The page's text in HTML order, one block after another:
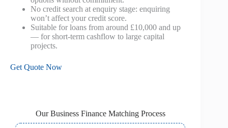
No credit search at enquiry stage: enquiring
won’t affect your credit score.
Suitable for loans from around £10,000 and up
— for short-term cashflow to large capital
projects.
Get Quote Now
Our Business Finance Matching Process